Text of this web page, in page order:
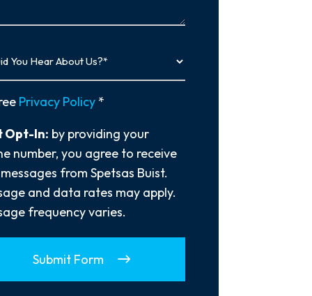
Privacy Policy *
Opt-In: by providing your
number, you agree to receive
from Spetsas Buist.
and data rates may apply.
frequency varies.
Submit Form